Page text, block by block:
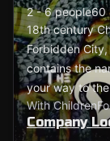
2 - 6 people60
18th century
Forbidden
contains the
your way to
With Children
Company